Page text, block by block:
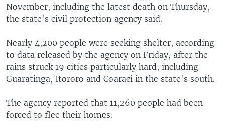
November, including the latest death on Thursday,
the state's civil protection agency said.
Nearly 4,200 people were seeking shelter, according
to data released by the agency on Friday, after the
rains struck 19 cities particularly hard, including
Guaratinga, Itororo and Coaraci in the state's south.
The agency reported that 11,260 people had been
forced to flee their homes.